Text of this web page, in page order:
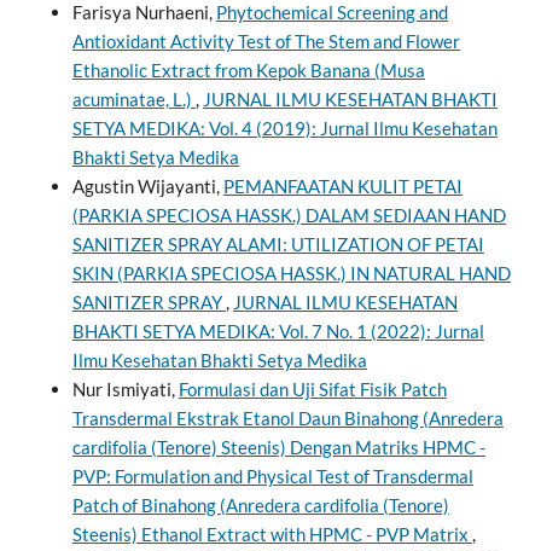
Farisya Nurhaeni, Phytochemical Screening and
Antioxidant Activity Test of The Stem and Flower
Ethanolic Extract from Kepok Banana (Musa
acuminatae, L.) , JURNAL ILMU KESEHATAN BHAKTI
SETYA MEDIKA: Vol. 4 (2019): Jurnal Ilmu Kesehatan
Bhakti Setya Medika
Agustin Wijayanti, PEMANFAATAN KULIT PETAI
(PARKIA SPECIOSA HASSK.) DALAM SEDIAAN HAND
SANITIZER SPRAY ALAMI: UTILIZATION OF PETAI
SKIN (PARKIA SPECIOSA HASSK.) IN NATURAL HAND
SANITIZER SPRAY, JURNAL ILMU KESEHATAN
BHAKTI SETYA MEDIKA: Vol. 7 No. 1 (2022): Jurnal
Ilmu Kesehatan Bhakti Setya Medika
Nur Ismiyati, Formulasi dan Uji Sifat Fisik Patch
Transdermal Ekstrak Etanol Daun Binahong (Anredera
cardifolia (Tenore) Steenis) Dengan Matriks HPMC -
PVP: Formulation and Physical Test of Transdermal
Patch of Binahong (Anredera cardifolia (Tenore)
Steenis) Ethanol Extract with HPMC - PVP Matrix ,